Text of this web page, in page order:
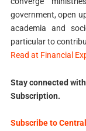
government, open
academia and
particular to
Read at Financial
Stay connected
Subscription.
Subscribe to